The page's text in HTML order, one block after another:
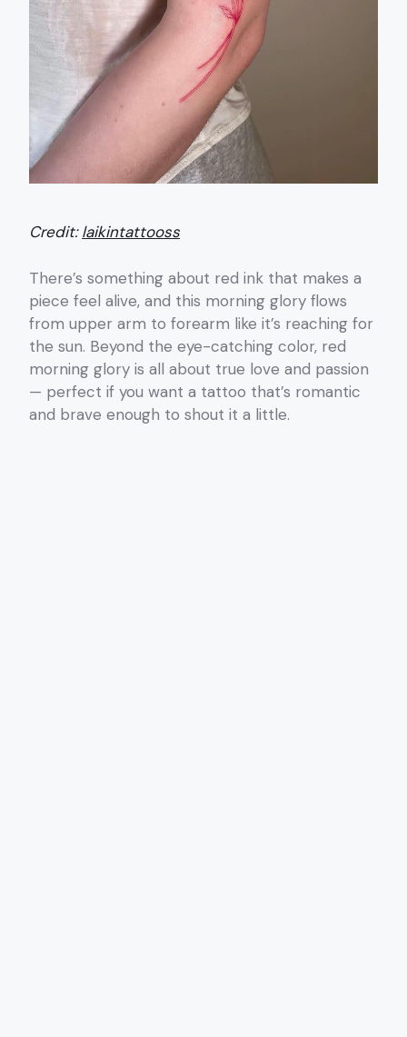
Credit:laikintattooss
There’s something about red ink that makes a
piece feel alive, and this morning glory flows
from upper arm to forearm like it’s reaching for
the sun. Beyond the eye-catching color, red
morning glory is all about true love and passion
— perfect if you want a tattoo that’s romantic
and brave enough to shout it a little.